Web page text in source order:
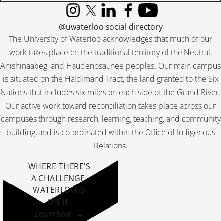
[File] 337 - Ontario Historical Society annual meeting., 1940
[File] 338 - Association of Ontario Land Surveyors Committee on Land Surveying., 1948
[File] 339 - Ms. notebook., 1948
[File] 340 - Brief presented by the Ontario Historical Society to the Royal Commission on National Development in the Arts, Letters and Sciences., 1949
[File] 341 - The schooner Nancy., 1949
[File] 342 - University of Western Ontario library bulletin., March 1949
[File] 343 - Anthony Wayne Parkway Board historical research project summary., 1950
[File] 344 - [H. Hadding?] to Dr. [William] Canniff., [after 1821]
[File] 345 - Colonel Joel Stone., [ca. 1785]
[File] 346 - Ms. notes by Dr. William Canniff., [ca. 1874]
[File] 347 - Queen Victoria and her family., [ca. 1887]
[File] 348 - Reminiscences of Freeport , Waterloo County from 1867 to 1873., [ca. 1900]
[File] 349 - Death of the late Miss Gonder of Black Creek., [ca. 1926]
[File] 350 - Pastoral letters from the Bishop of Quebec to the inhabitants of Detroit., [ca. 1930]
The University of Waterloo acknowledges that much of our
work takes place on the traditional territory of the Neutral,
Anishinaabeg, and Haudenosaunee peoples. Our main campus
is situated on the Haldimand Tract, the land granted to the Six
Nations that includes six miles on each side of the Grand River.
Our active work toward reconciliation takes place across our
campuses through research, learning, teaching, and community
building, and is co-ordinated within the Office of Indigenous
Relations.
InstagramX (formerly Twitter)
LinkedInFacebook
YouTube
@uwaterloo social directory
WHERE THERE’S
A CHALLENGE,
WATERLOO IS
ON IT.
Learn how →